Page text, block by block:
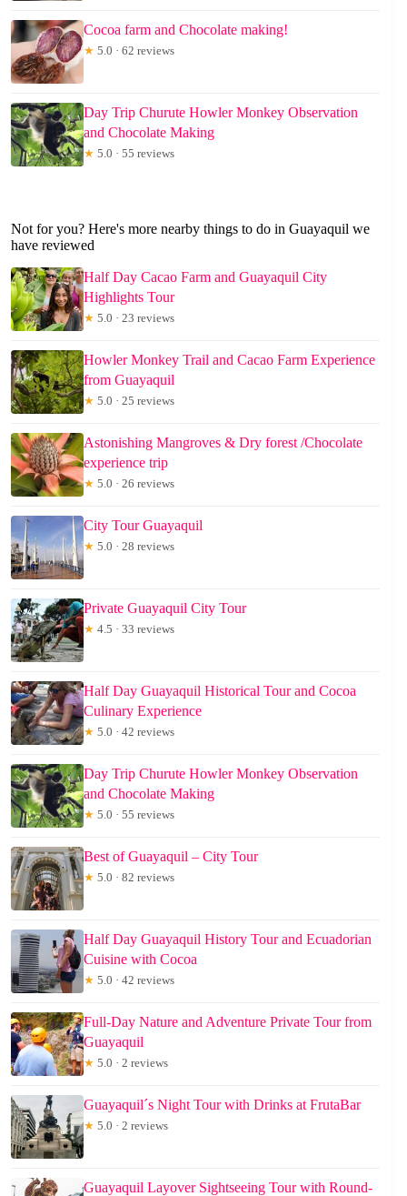
Cocoa farm and Chocolate making!
★ 5.0 · 62 reviews
Day Trip Churute Howler Monkey Observation
and Chocolate Making
★ 5.0 · 55 reviews
Not for you? Here's more nearby things to do in Guayaquil we
have reviewed
Half Day Cacao Farm and Guayaquil City
Highlights Tour
★ 5.0 · 23 reviews
Howler Monkey Trail and Cacao Farm Experience
from Guayaquil
★ 5.0 · 25 reviews
Astonishing Mangroves & Dry forest /Chocolate
experience trip
★ 5.0 · 26 reviews
City Tour Guayaquil
★ 5.0 · 28 reviews
Private Guayaquil City Tour
★ 4.5 · 33 reviews
Half Day Guayaquil Historical Tour and Cocoa
Culinary Experience
★ 5.0 · 42 reviews
Day Trip Churute Howler Monkey Observation
and Chocolate Making
★ 5.0 · 55 reviews
Best of Guayaquil – City Tour
★ 5.0 · 82 reviews
Half Day Guayaquil History Tour and Ecuadorian
Cuisine with Cocoa
★ 5.0 · 42 reviews
Full-Day Nature and Adventure Private Tour from
Guayaquil
★ 5.0 · 2 reviews
Guayaquil´s Night Tour with Drinks at FrutaBar
★ 5.0 · 2 reviews
Guayaquil Layover Sightseeing Tour with Round-